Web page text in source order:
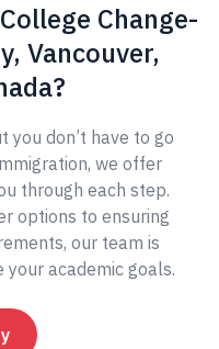
Change-
Vancouver,
you don’t have to go
we offer
through each step.
options to ensuring
our team is
academic goals.